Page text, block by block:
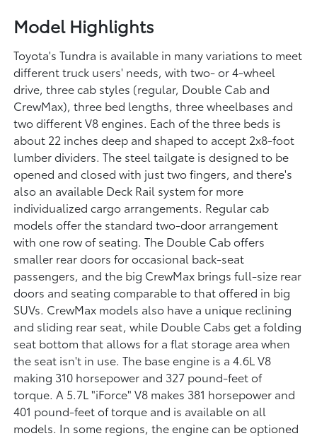
Model Highlights
Toyota's Tundra is available in many variations to meet
different truck users' needs, with two- or 4-wheel
drive, three cab styles (regular, Double Cab and
CrewMax), three bed lengths, three wheelbases and
two different V8 engines. Each of the three beds is
about 22 inches deep and shaped to accept 2x8-foot
lumber dividers. The steel tailgate is designed to be
opened and closed with just two fingers, and there's
also an available Deck Rail system for more
individualized cargo arrangements. Regular cab
models offer the standard two-door arrangement
with one row of seating. The Double Cab offers
smaller rear doors for occasional back-seat
passengers, and the big CrewMax brings full-size rear
doors and seating comparable to that offered in big
SUVs. CrewMax models also have a unique reclining
and sliding rear seat, while Double Cabs get a folding
seat bottom that allows for a flat storage area when
the seat isn't in use. The base engine is a 4.6L V8
making 310 horsepower and 327 pound-feet of
torque. A 5.7L "iForce" V8 makes 381 horsepower and
401 pound-feet of torque and is available on all
models. In some regions, the engine can be optioned